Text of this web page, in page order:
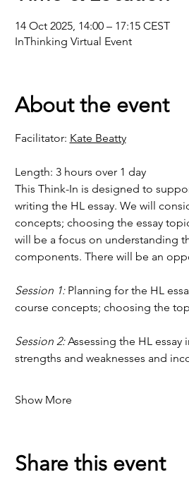
14 Oct 2025, 14:00 – 17:15 CEST
InThinking Virtual Event
About the event
Facilitator: Kate Beatty
Length: 3 hours over 1 day
This Think-In is designed to
writing the HL essay. We will
concepts; choosing the essay
will be a focus on understanding
components. There will be an
Session 1: Planning for the HL
course concepts; choosing the
Session 2: Assessing the HL
strengths and weaknesses and
Show More
Share this event